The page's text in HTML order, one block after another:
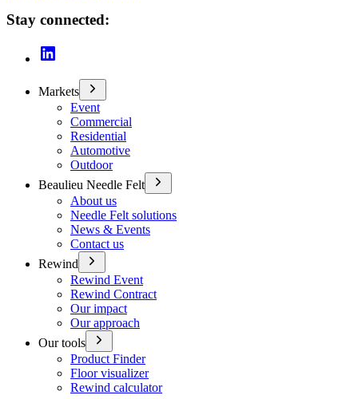
Stay connected:
Markets
Event
Commercial
Residential
Automotive
Outdoor
Beaulieu Needle Felt
About us
Needle Felt solutions
News & Events
Contact us
Rewind
Rewind Event
Rewind Contract
Our impact
Our approach
Our tools
Product Finder
Floor visualizer
Rewind calculator